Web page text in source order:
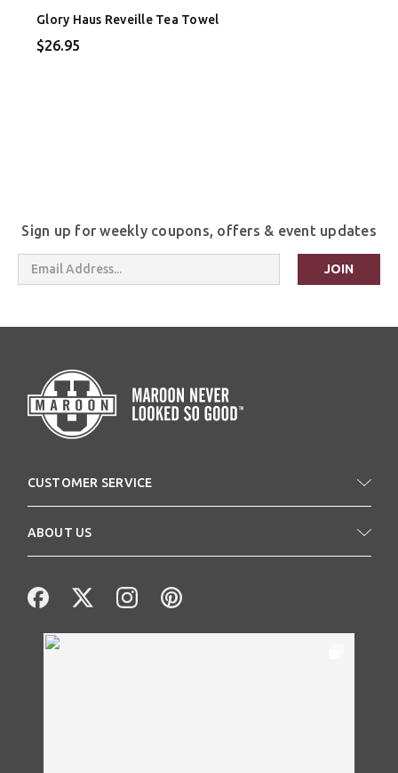
Glory Haus Reveille Tea Towel
$26.95
Sign up for weekly coupons, offers & event updates
Email
Address
CUSTOMER SERVICE
ABOUT US